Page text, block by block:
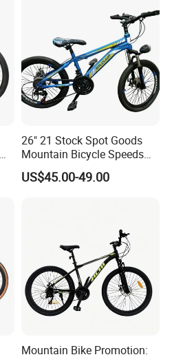
26" 21 Stock Spot Goods
Mountain Bicycle Speeds
Suspension Fork Disc-Brake
US$45.00-49.00
Mountain Bike Promotion: